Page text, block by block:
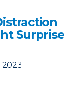
Surprise
2023